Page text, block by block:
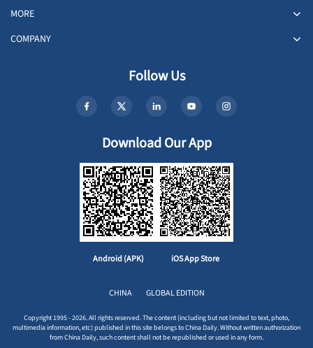
MORE
COMPANY
Follow Us
Download Our App
Android (APK) iOS App Store
CHINA GLOBAL EDITION
Copyright 1995 - 2026. All rights reserved. The content (including but not limited to text, photo,
multimedia information, etc) published in this site belongs to China Daily. Without written authorization
from China Daily, such content shall not be republished or used in any form.